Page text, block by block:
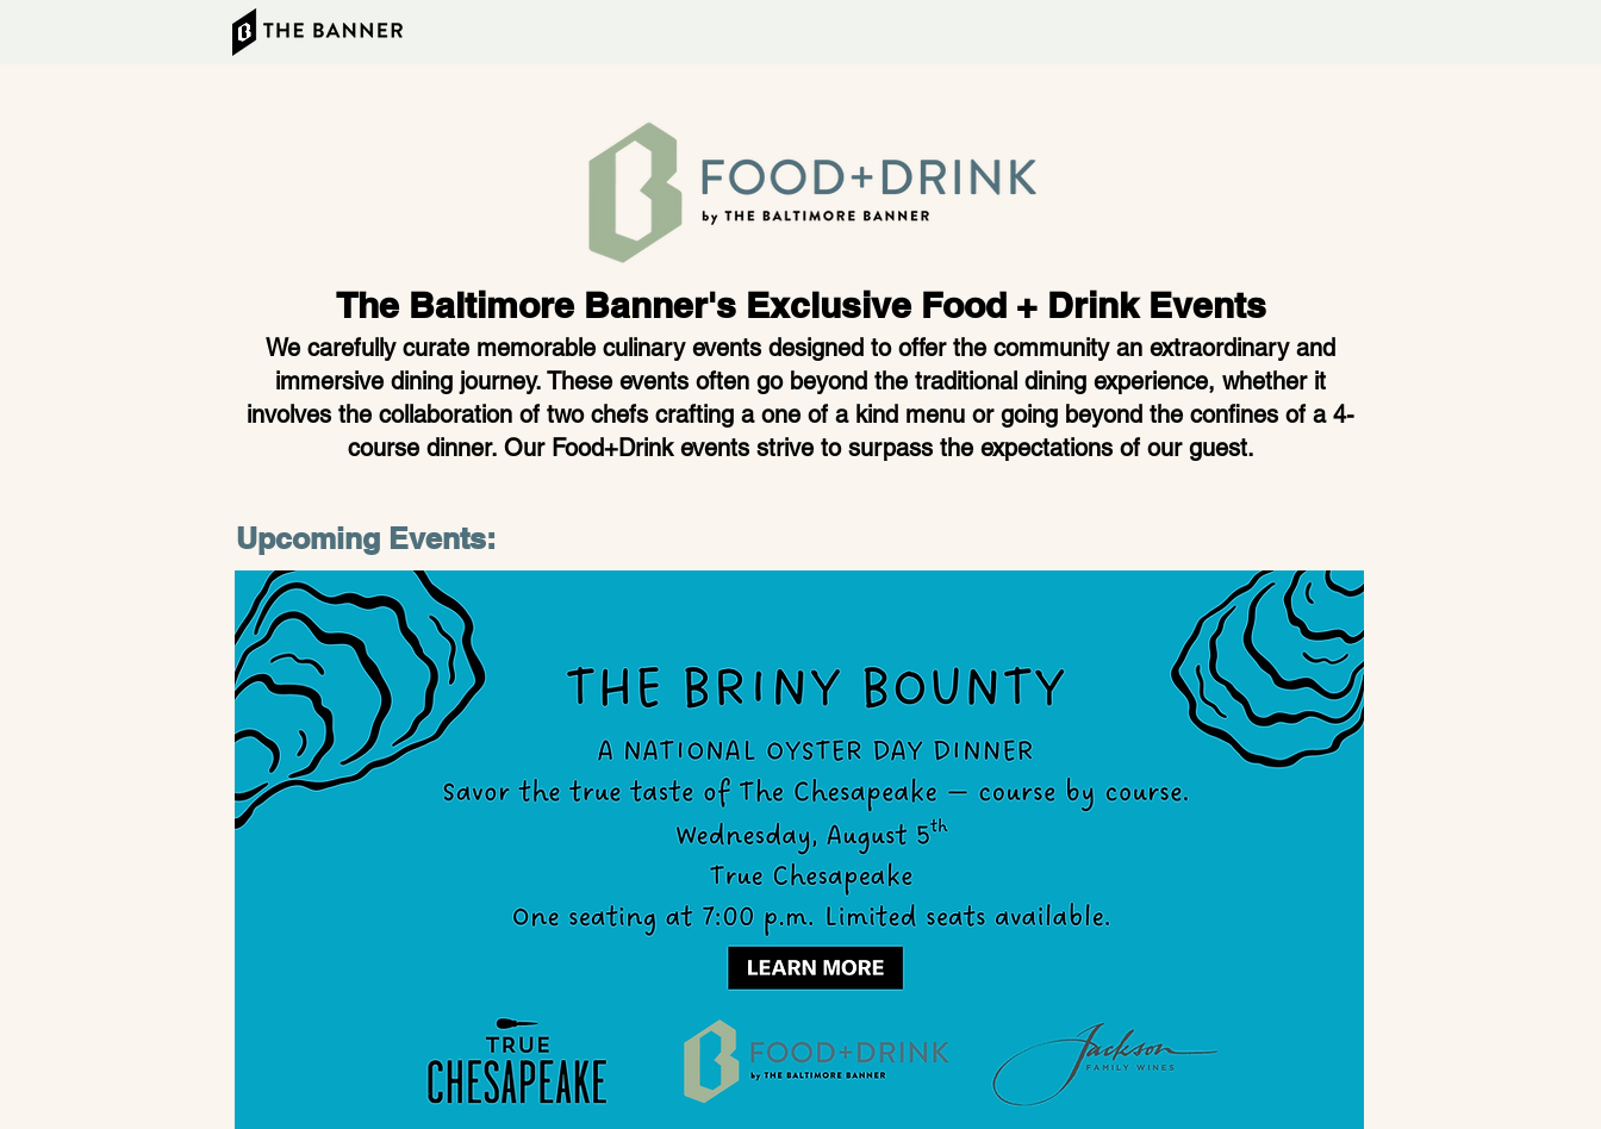
The Baltimore Banner's Exclusive Food + Drink Events
We carefully curate memorable culinary events designed to offer the community an extraordinary and
immersive dining journey. These events often go beyond the traditional dining experience, whether it
involves the collaboration of two chefs crafting a one of a kind menu or going beyond the confines of a 4-
course dinner. Our Food+Drink events strive to surpass the expectations of our guest.
Upcoming Events: